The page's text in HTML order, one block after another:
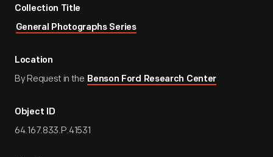
Collection Title
General Photographs Series
Location
By Request in the Benson Ford Research Center
Object ID
64.167.833.P.41531